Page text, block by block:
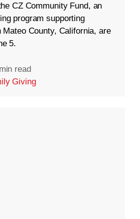
CZ Community Fund, an
program supporting
Mateo County, California, are
5.
read
Giving